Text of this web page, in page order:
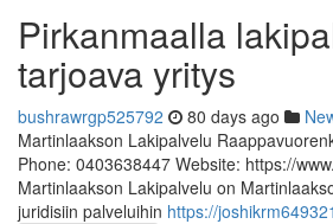
Pirkanmaalla
tarjoava yritys
bushrawrgp525792 80 days ago
Martinlaakson Lakipalvelu
Phone: 0403638447 Website: https://
Martinlaakson Lakipalvelu on
juridisiin palveluihin https://